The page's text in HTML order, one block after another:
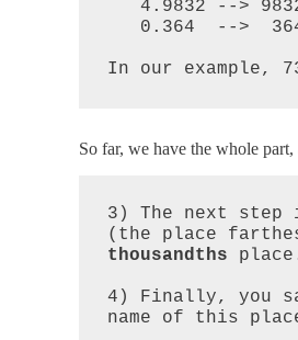
In our example,
So far, we have the whole
3) The next
(the place
thousandths
4) Finally, you
name of this